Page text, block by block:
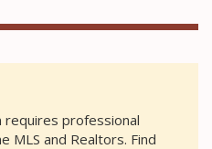
requires professional
MLS and Realtors. Find